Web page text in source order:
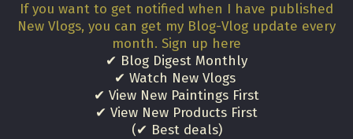
If you want to get notified when I have published
New Vlogs, you can get my Blog-Vlog update every
month. Sign up here
✔ Blog Digest Monthly
✔ Watch New Vlogs
✔ View New Paintings First
✔ View New Products First
(✔ Best deals)